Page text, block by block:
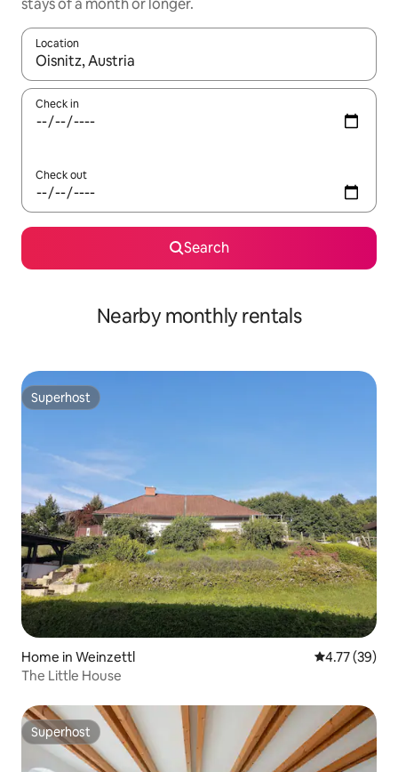
Location
When results are available, navigate with the up and down
Check in
Check out
Search
Nearby monthly rentals
Superhost
Superhost
Home in Weinzettl 4.77 out of 5
4.77 (39)
The Little House
Superhost
Superhost